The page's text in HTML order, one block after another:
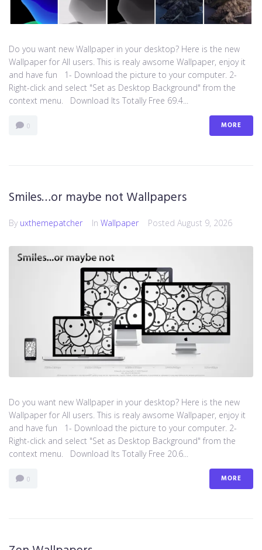
Do you want new Wallpaper in your desktop? Here is the new
Wallpaper for All users. This is realy awsome Wallpaper, enjoy it
and have fun 1- Download the picture to your computer. 2-
Right-click and select "Set as Desktop Background" from the
context menu. Download Its Totally Free 69.4...
0 MORE
Smiles…or maybe not Wallpapers
By uxthemepatcher In Wallpaper Posted August 9, 2026
Do you want new Wallpaper in your desktop? Here is the new
Wallpaper for All users. This is realy awsome Wallpaper, enjoy it
and have fun 1- Download the picture to your computer. 2-
Right-click and select "Set as Desktop Background" from the
context menu. Download Its Totally Free 20.6...
0 MORE